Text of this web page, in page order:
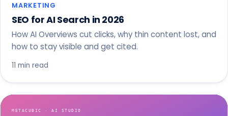
MARKETING
SEO for AI Search in 2026
How AI Overviews cut clicks, why thin content lost, and
how to stay visible and get cited.
11 min read